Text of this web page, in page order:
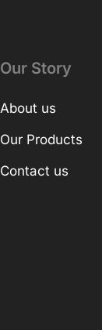
Our Story
About us
Our Products
Contact us